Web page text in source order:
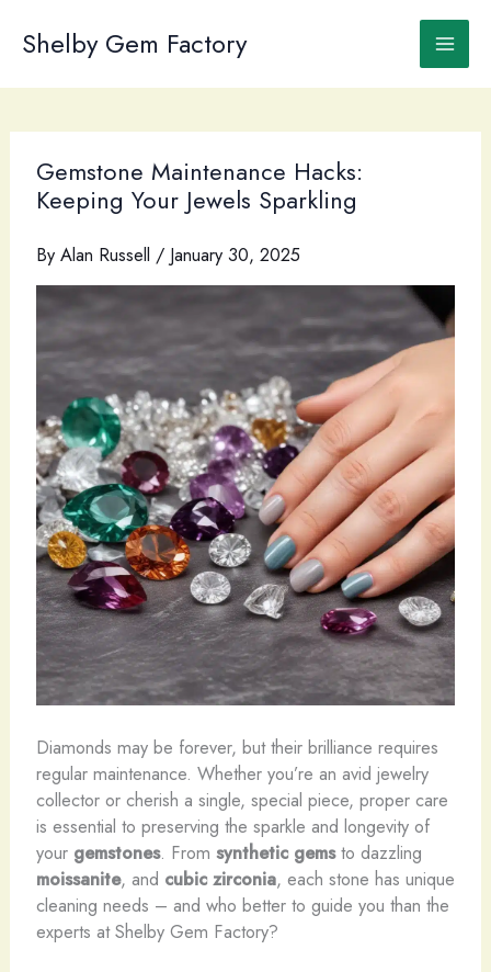
Shelby Gem Factory
Gemstone Maintenance Hacks:
Keeping Your Jewels Sparkling
By Alan Russell / January 30, 2025
Diamonds may be forever, but their brilliance requires
regular maintenance. Whether you’re an avid jewelry
collector or cherish a single, special piece, proper care
is essential to preserving the sparkle and longevity of
your gemstones. From synthetic gemsto dazzling
moissanite, and cubic zirconia, each stone has unique
cleaning needs – and who better to guide you than the
experts at Shelby Gem Factory?